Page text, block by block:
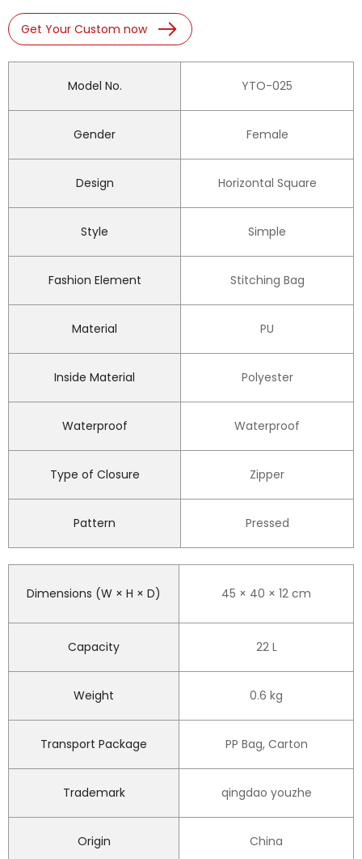
Get Your Custom now
Model No. YTO-025
Gender Female
Design Horizontal Square
Style Simple
Fashion Element Stitching Bag
Material PU
Inside Material Polyester
Waterproof Waterproof
Type of Closure Zipper
Pattern Pressed
Dimensions (W × H × D) 45 × 40 × 12 cm
Capacity 22 L
Weight 0.6 kg
Transport Package PP Bag, Carton
Trademark qingdao youzhe
Origin China